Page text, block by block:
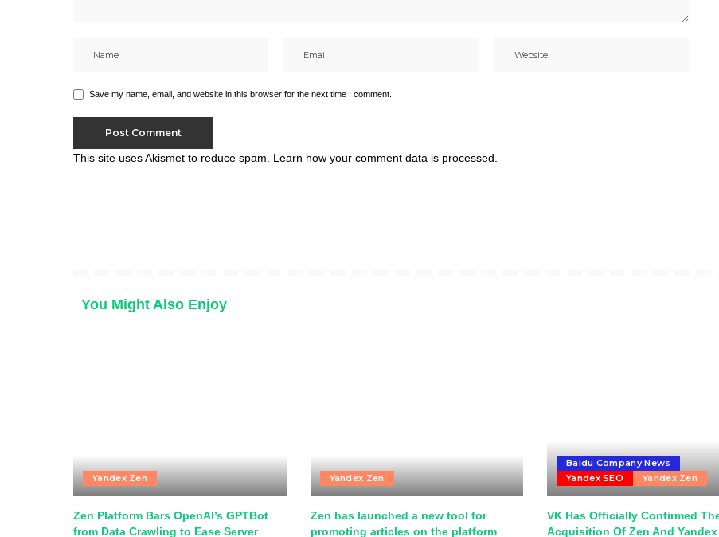
Save my name, email, and website in this browser for the next time I comment.
This site uses Akismet to reduce spam. Learn how your comment data is processed.
You Might Also Enjoy
Yandex Zen
Zen Platform Bars OpenAI’s GPTBot
from Data Crawling to Ease Server
Yandex Zen
Zen has launched a new tool for
promoting articles on the platform
Baidu Company News
Yandex SEO
Yandex Zen
VK Has Officially Confirmed
Acquisition Of Zen And Yandex